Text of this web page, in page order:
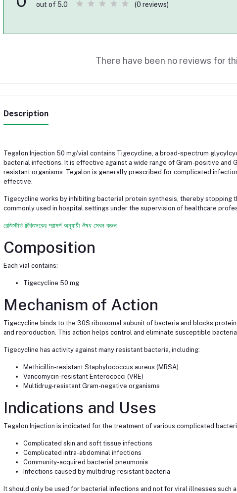
out of 5.0 (0 reviews)
There have been no reviews for
Description
Tegalon Injection 50 mg/vial contains Tigecycline, a broad-spectrum
bacterial infections. It is effective against a wide range of Gram-positive and
resistant organisms. Tegalon is generally prescribed for complicated
effective.
Tigecycline works by inhibiting bacterial protein synthesis, thereby stopping
commonly used in hospital settings under the supervision of healthcare
রেজিস্টার্ড চিকিৎসকের পরামর্শ অনুযায়ী ঔষধ সেবন করুন
Composition
Each vial contains:
Tigecycline 50 mg
Mechanism of Action
Tigecycline binds to the 30S ribosomal subunit of bacteria and blocks
and reproduction. This action helps control and eliminate susceptible
Tigecycline has activity against many resistant bacteria, including:
Methicillin-resistant Staphylococcus aureus (MRSA)
Vancomycin-resistant Enterococci (VRE)
Multidrug-resistant Gram-negative organisms
Indications and Uses
Tegalon Injection is indicated for the treatment of various complicated
Complicated skin and soft tissue infections
Complicated intra-abdominal infections
Community-acquired bacterial pneumonia
Infections caused by multidrug-resistant bacteria
It should only be used for bacterial infections and not for viral illnesses such